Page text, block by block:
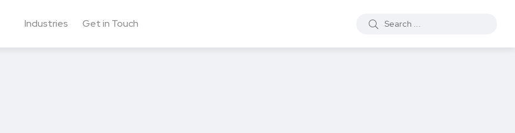
Industries Get in Touch